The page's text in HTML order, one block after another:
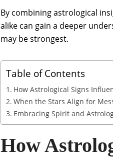
By combining astrological
alike can gain a deeper
may be strongest.
Table of Contents
How Astrological Signs
When the Stars Align for
Embracing Spirit and
How